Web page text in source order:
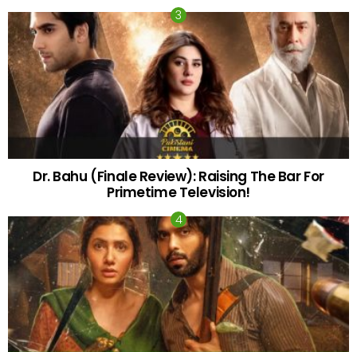
Dr. Bahu (Finale Review): Raising The Bar For
Primetime Television!